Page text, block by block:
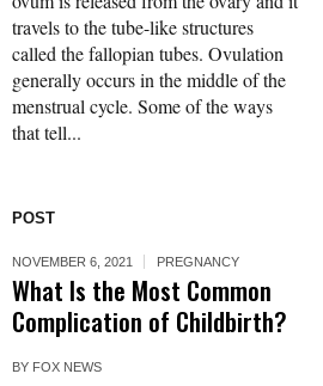
travels to the tube-like structures
called the fallopian tubes. Ovulation
generally occurs in the middle of the
menstrual cycle. Some of the ways
that tell...
POST
NOVEMBER 6, 2021 PREGNANCY
What Is the Most Common
Complication of Childbirth?
BY FOX NEWS